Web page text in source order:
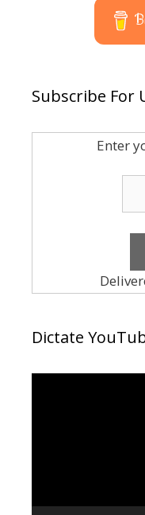
Subscribe For
Enter
Dictate